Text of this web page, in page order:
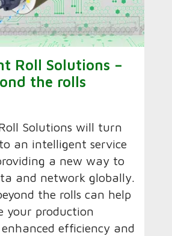
Roll Solutions –
the rolls
Solutions will turn
an intelligent service
a new way to
and network globally.
the rolls can help
your production
efficiency and